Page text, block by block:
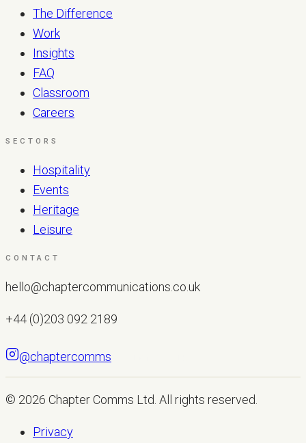
The Difference
Work
Insights
FAQ
Classroom
Careers
SECTORS
Hospitality
Events
Heritage
Leisure
CONTACT
hello@chaptercommunications.co.uk
+44 (0)203 092 2189
@chaptercomms
© 2026 Chapter Comms Ltd . All rights reserved.
Privacy